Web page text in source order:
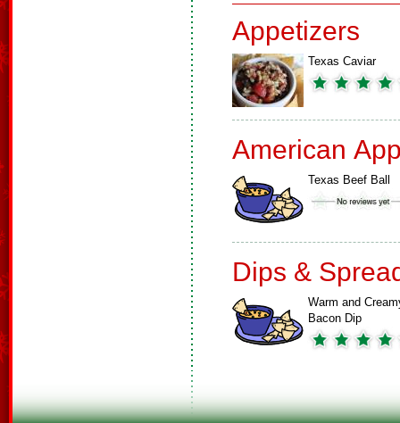
Appetizers
Texas Caviar
American
Texas Beef Ball
Dips &
Warm and
Bacon Dip